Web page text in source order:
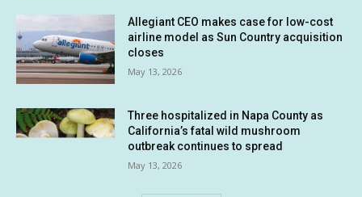
Allegiant CEO makes case for low-cost
airline model as Sun Country acquisition
closes
May 13, 2026
Three hospitalized in Napa County as
California’s fatal wild mushroom
outbreak continues to spread
May 13, 2026